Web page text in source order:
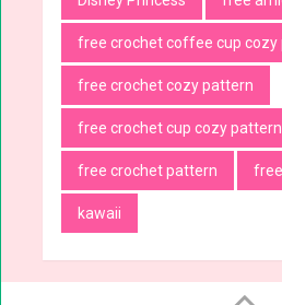
free crochet coffee cup cozy
free crochet cozy pattern
free crochet cup cozy pattern
free crochet pattern
kawaii